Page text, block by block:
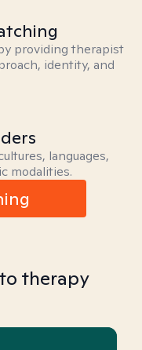
providing therapist
identity, and
languages,
modalities.
therapy